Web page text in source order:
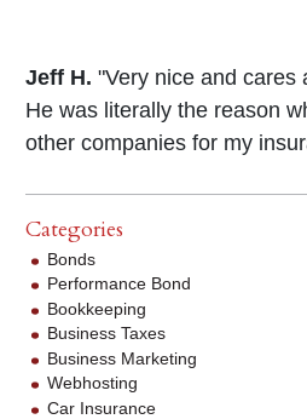
Jeff H. "Very nice and cares
He was literally the reason
other companies for my
Categories
Bonds
Performance Bond
Bookkeeping
Business Taxes
Business Marketing
Webhosting
Car Insurance